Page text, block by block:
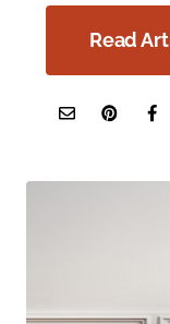
Read